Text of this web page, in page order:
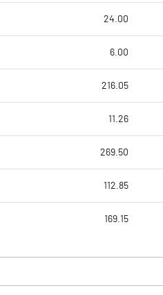
24.00
6.00
216.05
11.26
269.50
112.85
169.15